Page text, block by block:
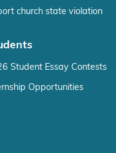
church state violation
Student Essay Contests
Opportunities